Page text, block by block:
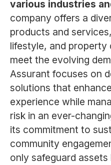
various industries
company offers a
products and
lifestyle, and
meet the evolving
Assurant focuses on
solutions that
experience while
risk in an ever-
its commitment to
community
only safeguard